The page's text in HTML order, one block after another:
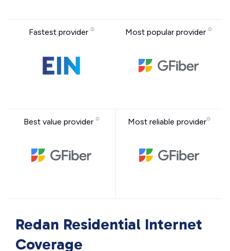
Fastest provider Most popular provider
Best value provider Most reliable provider
Redan Residential Internet
Coverage